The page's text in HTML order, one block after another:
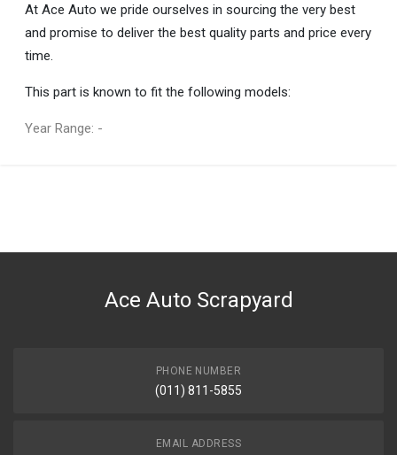
At Ace Auto we pride ourselves in sourcing the very best
and promise to deliver the best quality parts and price every
time.
This part is known to fit the following models:
Year Range: -
DESCRIPTION
Ace Auto Scrapyard
PHONE NUMBER
(011) 811-5855
EMAIL ADDRESS